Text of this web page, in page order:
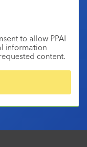
to allow PPAI
information
content.